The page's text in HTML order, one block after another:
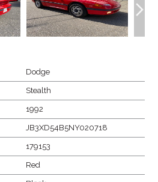
Dodge
Stealth
1992
JB3XD54B5NY020718
179153
Red